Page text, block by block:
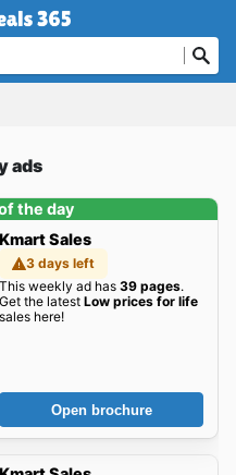
ads
the day
Kmart Sales
3 days left
This weekly ad has 39 pages.
Get the latest Low prices for life
sales here!
Open brochure